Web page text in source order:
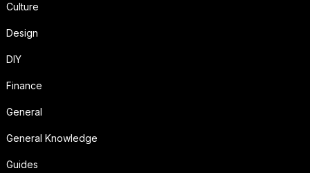
Culture
Design
DIY
Finance
General
General Knowledge
Guides